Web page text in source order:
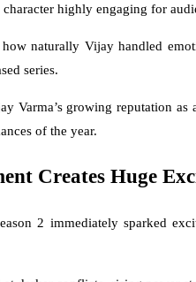
highly engaging for
naturally Vijay handled
series.
Varma’s growing reputation
of the year.
Creates Huge
2 immediately sparked